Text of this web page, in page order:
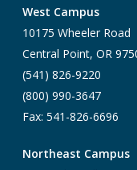
West Campus
10175 Wheeler Road
Central Point, OR
(541) 826-9220
(800) 990-3647
Fax: 541-826-6696
Northeast Campus